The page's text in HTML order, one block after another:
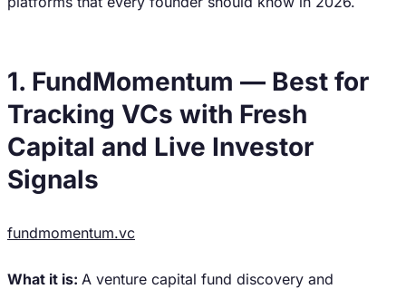
1. FundMomentum — Best for
Tracking VCs with Fresh
Capital and Live Investor
Signals
fundmomentum.vc
What it is: A venture capital fund discovery and